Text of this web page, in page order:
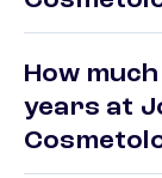
How
years at